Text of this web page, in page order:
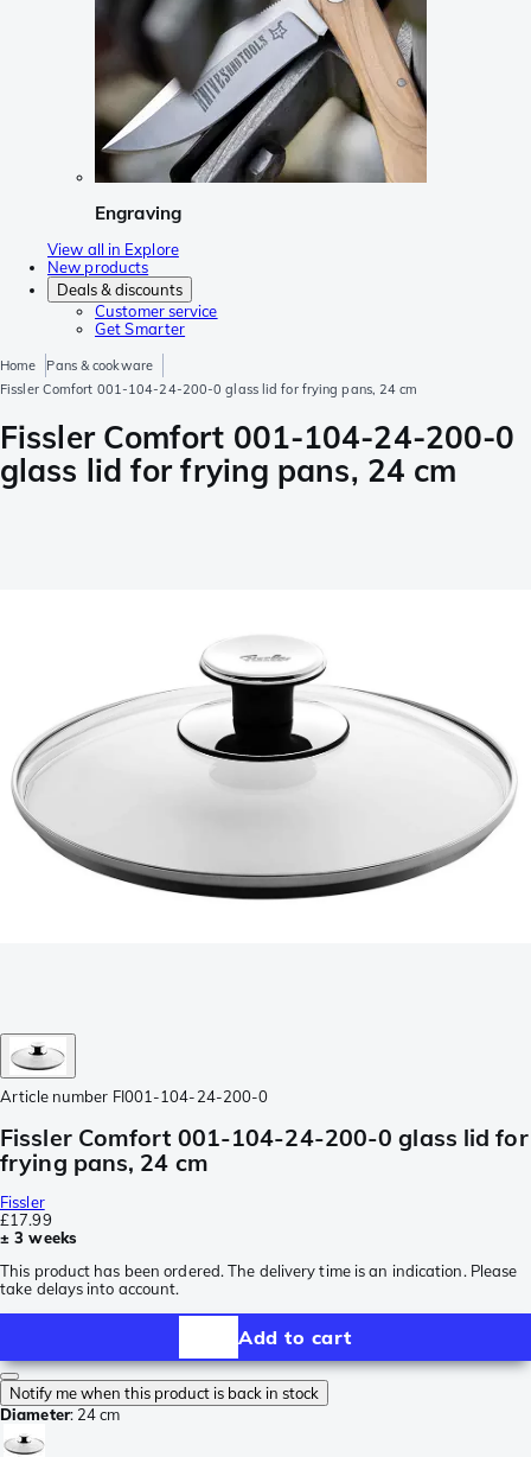
Engraving
View all in Explore
New products
Deals & discounts
Customer service
Get Smarter
Home
Pans & cookware
Fissler Comfort 001-104-24-200-0 glass lid for frying pans, 24 cm
Fissler Comfort 001-104-24-200-0
glass lid for frying pans, 24 cm
Article number FI001-104-24-200-0
Fissler Comfort 001-104-24-200-0 glass lid for
frying pans, 24 cm
Fissler
£17.99
± 3 weeks
This product has been ordered. The delivery time is an indication. Please
take delays into account.
Add to cart
Notify me when this product is back in stock
Diameter: 24 cm